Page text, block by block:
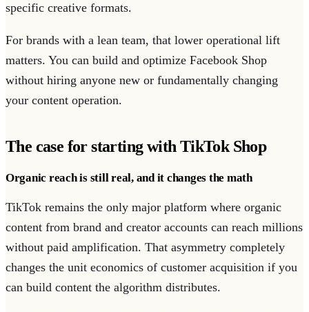
specific creative formats.
For brands with a lean team, that lower operational lift
matters. You can build and optimize Facebook Shop
without hiring anyone new or fundamentally changing
your content operation.
The case for starting with TikTok Shop
Organic reach is still real, and it changes the math
TikTok remains the only major platform where organic
content from brand and creator accounts can reach millions
without paid amplification. That asymmetry completely
changes the unit economics of customer acquisition if you
can build content the algorithm distributes.